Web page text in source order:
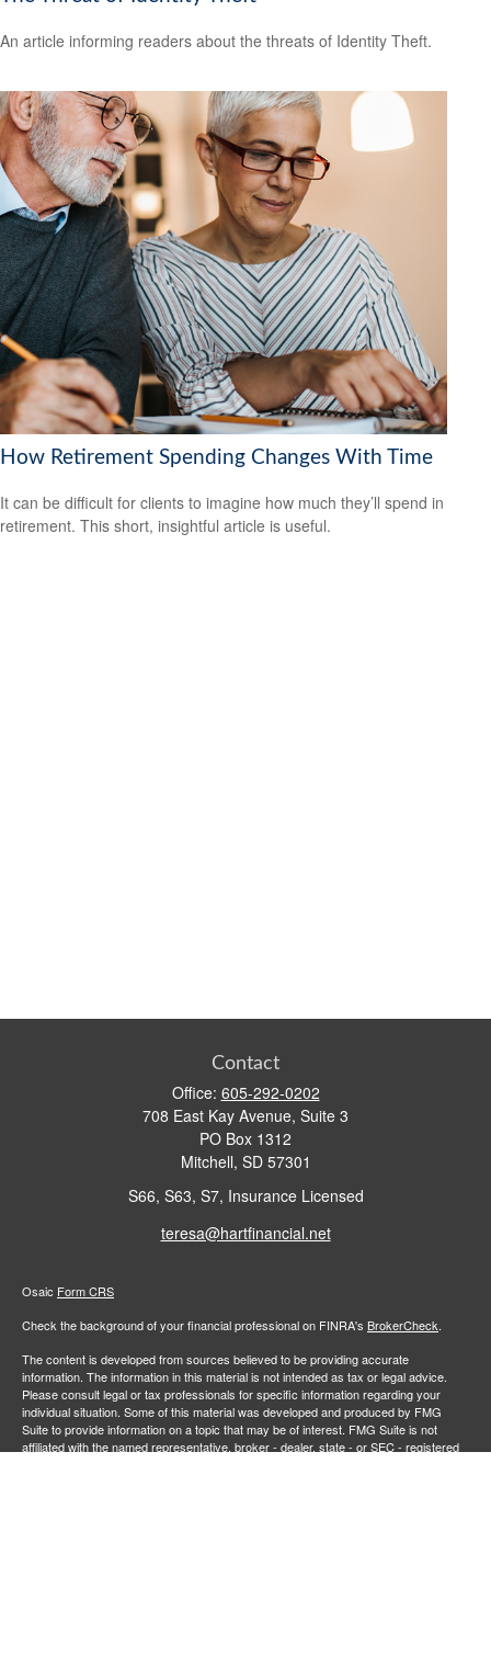
An article informing readers about the threats of Identity Theft.
How Retirement Spending Changes With Time
It can be difficult for clients to imagine how much they’ll spend in
retirement. This short, insightful article is useful.
Contact
Office: 605-292-0202
708 East Kay Avenue, Suite 3
PO Box 1312
Mitchell, SD 57301
S66, S63, S7, Insurance Licensed
teresa@hartfinancial.net
Osaic Form CRS
Check the background of your financial professional on FINRA's BrokerCheck.
The content is developed from sources believed to be providing accurate
information. The information in this material is not intended as tax or legal advice.
Please consult legal or tax professionals for specific information regarding your
individual situation. Some of this material was developed and produced by FMG
Suite to provide information on a topic that may be of interest. FMG Suite is not
affiliated with the named representative, broker - dealer, state - or SEC - registered